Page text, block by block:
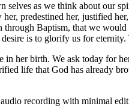
selves as we think about our
predestined her, justified
through Baptism, that we
is to glorify us for
her birth. We ask today for
life that God has already
recording with minimal